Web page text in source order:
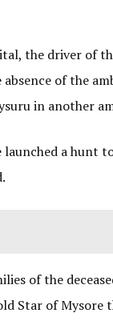
the driver of
of the
in another
launched a hunt
of the
Star of Mysore